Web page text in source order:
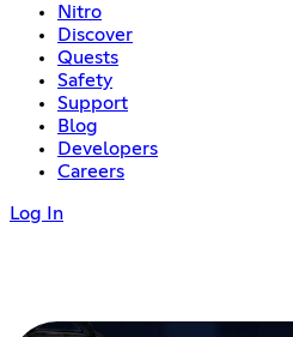
Nitro
Discover
Quests
Safety
Support
Blog
Developers
Careers
Log In